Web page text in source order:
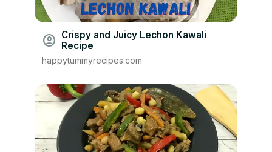
account_circle Crispy and Juicy Lechon Kawali
Recipe
happytummyrecipes.com